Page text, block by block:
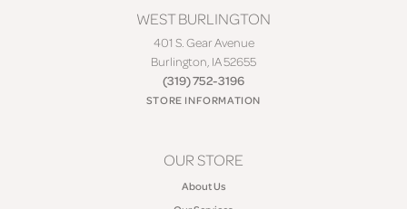
WEST BURLINGTON
401 S. Gear Avenue
Burlington, IA 52655
(319) 752-3196
STORE INFORMATION
OUR STORE
About Us